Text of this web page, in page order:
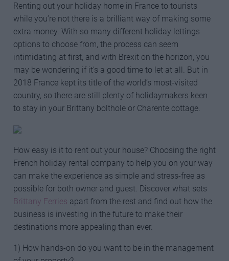
Renting out your holiday home in France to tourists
while you’re not there is a brilliant way of making some
extra money. With so many different holiday lettings
options to choose from, the process can seem
intimidating at first, and with Brexit on the horizon, you
may be wondering if it’s a good time to let at all. But in
2018 France kept its title of the world’s most-visited
country, so there are still plenty of holidaymakers keen
to stay in your Brittany bolthole or Charente cottage.
How easy is it to rent out your house? Choosing the right
French holiday rental company to help you on your way
can make the experience as simple and stress-free as
possible for both owner and guest. Discover what sets
Brittany Ferries apart from the rest and find out how the
business is investing in the future to make their
destinations more appealing than ever.
1) How hands-on do you want to be in the management